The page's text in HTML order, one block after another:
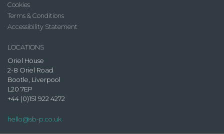
Cookies
Terms & Conditions
Accessibility Statement
LOCATIONS
Oriel House
2-8 Oriel Road
Bootle, Liverpool
L20 7EP
+44 (0)151 922 4272
hello@sb-p.co.uk